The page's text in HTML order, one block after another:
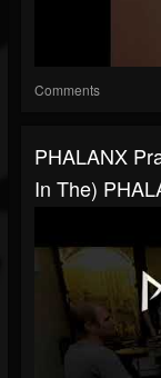
Comments
PHALANX
In The)